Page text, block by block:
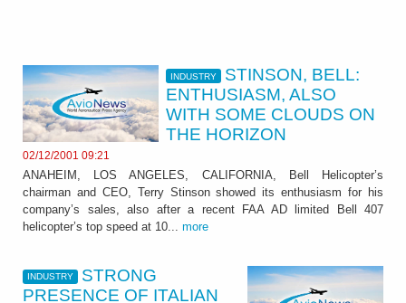
INDUSTRY
STINSON, BELL:
ENTHUSIASM, ALSO
WITH SOME CLOUDS ON
THE HORIZON
02/12/2001 09:21
ANAHEIM, LOS ANGELES, CALIFORNIA, Bell Helicopter’s
chairman and CEO, Terry Stinson showed its enthusiasm for his
company’s sales, also after a recent FAA AD limited Bell 407
helicopter’s top speed at 10... more
INDUSTRY
STRONG
PRESENCE OF ITALIAN